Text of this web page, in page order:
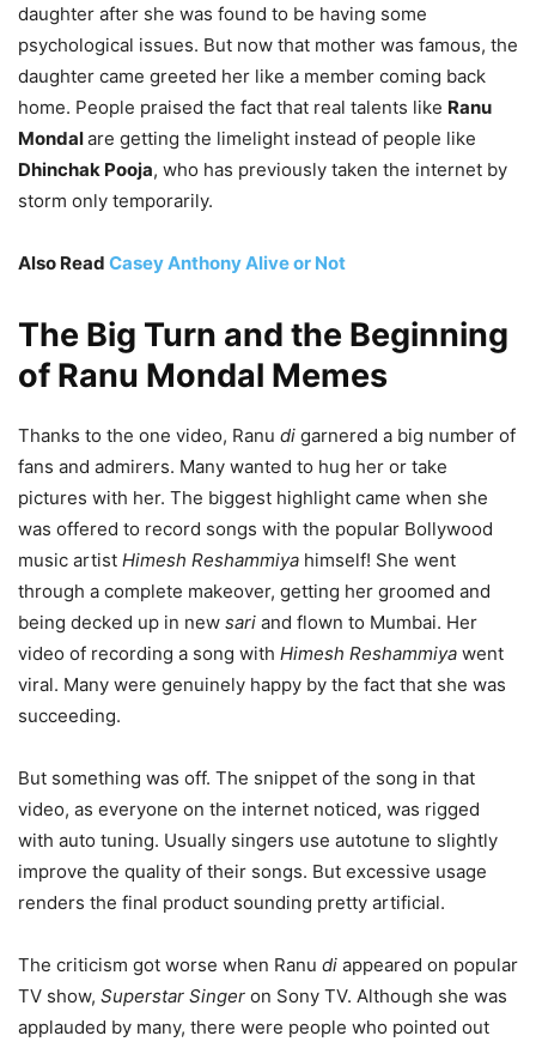
daughter after she was found to be having some
psychological issues. But now that mother was famous, the
daughter came greeted her like a member coming back
home. People praised the fact that real talents like Ranu
Mondalare getting the limelight instead of people like
Dhinchak Pooja, who has previously taken the internet by
storm only temporarily.
Also Read Casey Anthony Alive or Not
The Big Turn and the Beginning
of Ranu Mondal Memes
Thanks to the one video, Ranu di garnered a big number of
fans and admirers. Many wanted to hug her or take
pictures with her. The biggest highlight came when she
was offered to record songs with the popular Bollywood
music artist Himesh Reshammiya himself! She went
through a complete makeover, getting her groomed and
being decked up in new sari and flown to Mumbai. Her
video of recording a song with Himesh Reshammiya went
viral. Many were genuinely happy by the fact that she was
succeeding.
But something was off. The snippet of the song in that
video, as everyone on the internet noticed, was rigged
with auto tuning. Usually singers use autotune to slightly
improve the quality of their songs. But excessive usage
renders the final product sounding pretty artificial.
The criticism got worse when Ranu di appeared on popular
TV show, Superstar Singer on Sony TV. Although she was
applauded by many, there were people who pointed out